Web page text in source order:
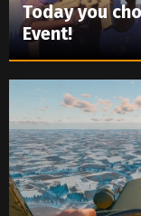
Today you
Event!